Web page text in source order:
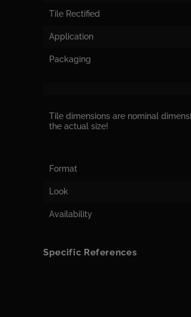
Tile Rectified
Application
Packaging
Tile dimensions are nominal
the actual size!
Format
Look
Availability
Specific References